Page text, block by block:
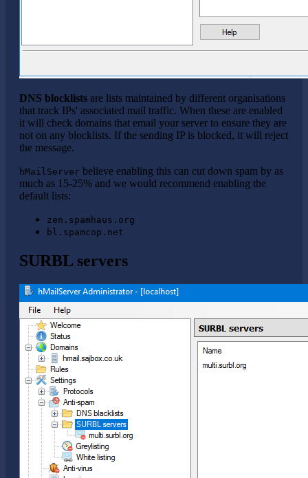
DNS blocklists are lists maintained by different organisations
that track IPs' associated mail traffic. When these are enabled
it will check domains that email your server to ensure they are
not on any blocklists. If the sending IP is blocked, it will reject
the message.
hMailServer believe enabling this can cut down spam by as
much as 15-25% and we would recommend enabling the
default lists:
zen.spamhaus.org
bl.spamcop.net
SURBL servers